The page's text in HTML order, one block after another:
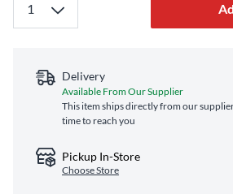
Delivery
Available From Our Supplier
This item ships directly from our
time to reach you
Pickup In-Store
Choose Store